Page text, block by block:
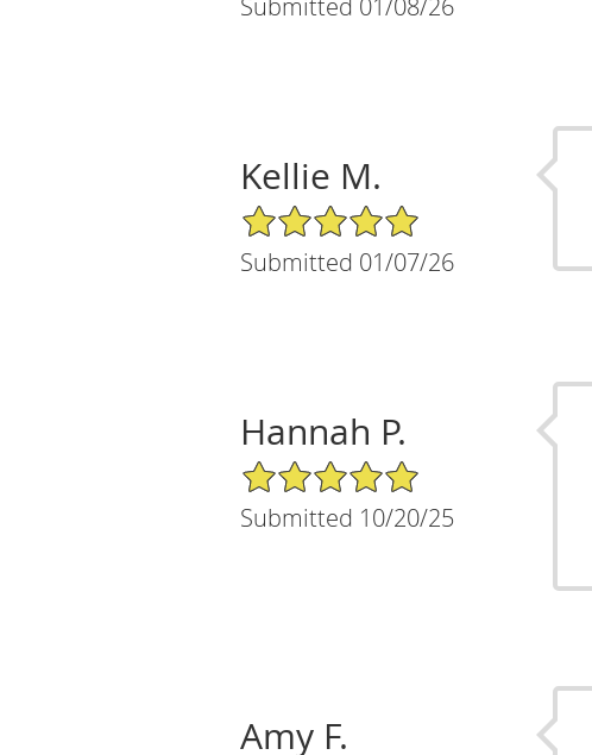
Kellie M.
5/5 Star Rating
Submitted 01/07/26
Hannah P.
5/5 Star Rating
Submitted 10/20/25
Amy F.